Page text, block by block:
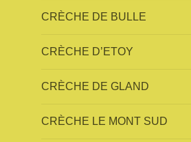
CRÈCHE DE BULLE
CRÈCHE D’ETOY
CRÈCHE DE GLAND
CRÈCHE LE MONT SUD